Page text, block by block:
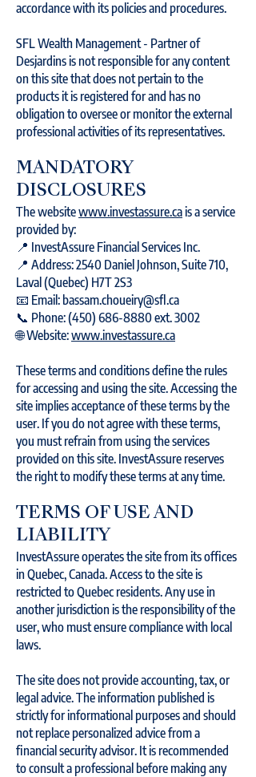
accordance with its policies and procedures.
SFL Wealth Management - Partner of
Desjardins is not responsible for any content
on this site that does not pertain to the
products it is registered for and has no
obligation to oversee or monitor the external
professional activities of its representatives.
MANDATORY
DISCLOSURES
The websitewww.investassure.cais a service
provided by:
📍 InvestAssure Financial Services Inc.
📍 Address: 2540 Daniel Johnson, Suite 710,
Laval (Quebec) H7T 2S3
📧 Email: bassam.choueiry@sfl.ca
📞 Phone: (450) 686-8880 ext. 3002
🌐 Website:www.investassure.ca
These terms and conditions define the rules
for accessing and using the site. Accessing the
site implies acceptance of these terms by the
user. If you do not agree with these terms,
you must refrain from using the services
provided on this site. InvestAssure reserves
the right to modify these terms at any time.
TERMS OF USE AND
LIABILITY
InvestAssure operates the site from its offices
in Quebec, Canada. Access to the site is
restricted to Quebec residents. Any use in
another jurisdiction is the responsibility of the
user, who must ensure compliance with local
laws.
The site does not provide accounting, tax, or
legal advice. The information published is
strictly for informational purposes and should
not replace personalized advice from a
financial security advisor. It is recommended
to consult a professional before making any